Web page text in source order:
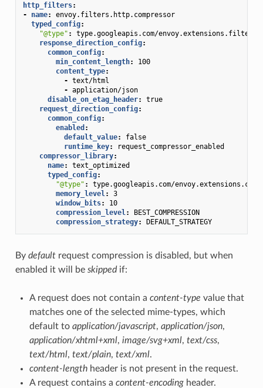
http_filters:
-
name:
envoy.filters.http.compressor
typed_config:
"@type" :
type.googleapis.com/
response_direction_config:
common_config:
min_content_length:
100
content_type:
- text/html
- application/json
disable_on_etag_header:
true
request_direction_config:
common_config:
enabled :
default_value:
false
runtime_key:
request_compressor_enabled
compressor_library:
name:
text_optimized
typed_config:
"@type" :
type.googleapis.com/
memory_level:
3
window_bits:
10
compression_level:
BEST_COMPRESSION
compression_strategy: DEFAULT_STRATEGY
By defaultrequest compression is disabled, but when
enabled it will be skippedif:
A request does not contain a content-type value that
matches one of the selected mime-types, which
default to application/javascript, application/json,
application/xhtml+xml, image/svg+xml, text/css,
text/html, text/plain, text/xml.
content-lengthheader is not present in the request.
A request contains a content-encodingheader.